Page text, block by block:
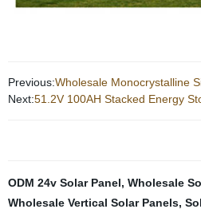
Previous:Wholesale Monocrystalline
Next:51.2V 100AH Stacked Energy
ODM 24v Solar Panel, Wholesale
Wholesale Vertical Solar Panels,